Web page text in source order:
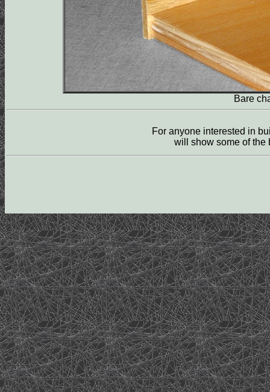
Bare
For anyone interested in
will show some of the